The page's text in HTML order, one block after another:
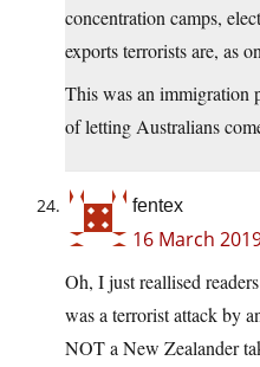
concentration camps,
exports terrorists are, as
This was an immigration
of letting Australians
fentex
16 March
Oh, I just reallised
was a terrorist attack by
NOT a New Zealander